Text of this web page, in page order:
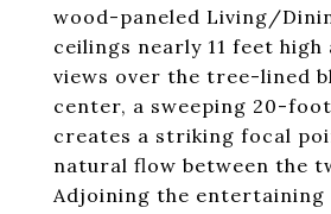
wood-paneled Living/
ceilings nearly 11 feet
views over the tree-lined
center, a sweeping 20-
creates a striking focal
natural flow between the
Adjoining the entertaining